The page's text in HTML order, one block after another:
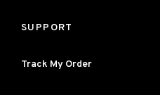
SUPPORT
Track My Order